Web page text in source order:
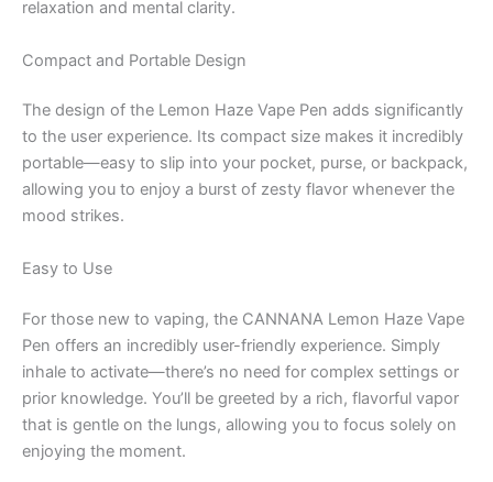
relaxation and mental clarity.
Compact and Portable Design
The design of the Lemon Haze Vape Pen adds significantly
to the user experience. Its compact size makes it incredibly
portable—easy to slip into your pocket, purse, or backpack,
allowing you to enjoy a burst of zesty flavor whenever the
mood strikes.
Easy to Use
For those new to vaping, the CANNANA Lemon Haze Vape
Pen offers an incredibly user-friendly experience. Simply
inhale to activate—there’s no need for complex settings or
prior knowledge. You’ll be greeted by a rich, flavorful vapor
that is gentle on the lungs, allowing you to focus solely on
enjoying the moment.